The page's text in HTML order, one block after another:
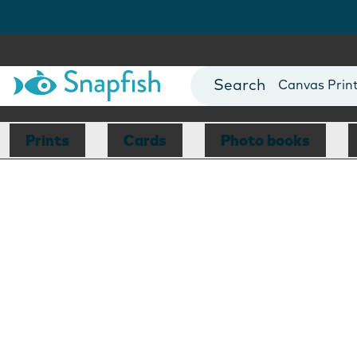
Photo Books
Canvas
Mugs
Blankets
Prints Cards Photo books